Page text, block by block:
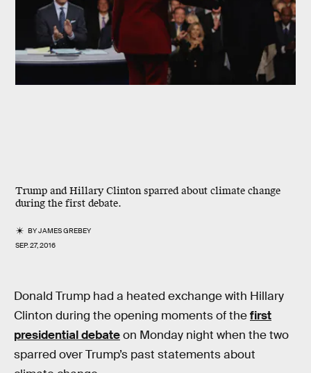
Trump and Hillary Clinton sparred about climate change
during the first debate.
BYJAMES GREBEY
SEP. 27, 2016
Donald Trump had a heated exchange with Hillary
Clinton during the opening moments of thefirst
presidential debateon Monday night when the two
sparred over Trump’s past statements about